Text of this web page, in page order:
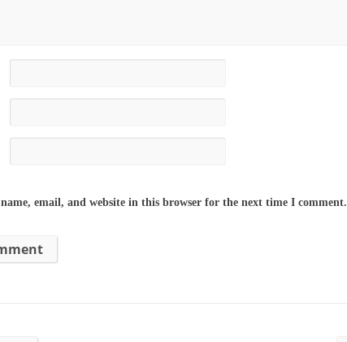
email, and website in this browser for the next time I comment.